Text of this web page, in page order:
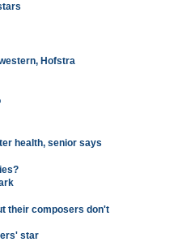
Hofstra
health, senior says
their composers don't
star